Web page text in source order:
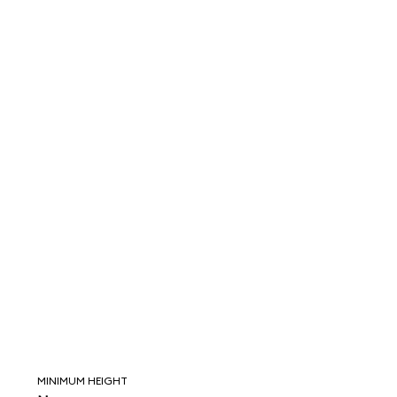
MINIMUM HEIGHT